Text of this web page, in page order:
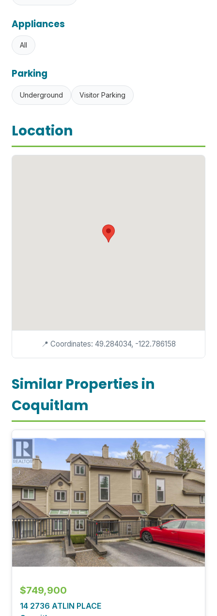
Appliances
All
Parking
Underground Visitor Parking
Location
📍 Coordinates: 49.284034, -122.786158
Similar Properties in
Coquitlam
$749,900
14 2736 ATLIN PLACE